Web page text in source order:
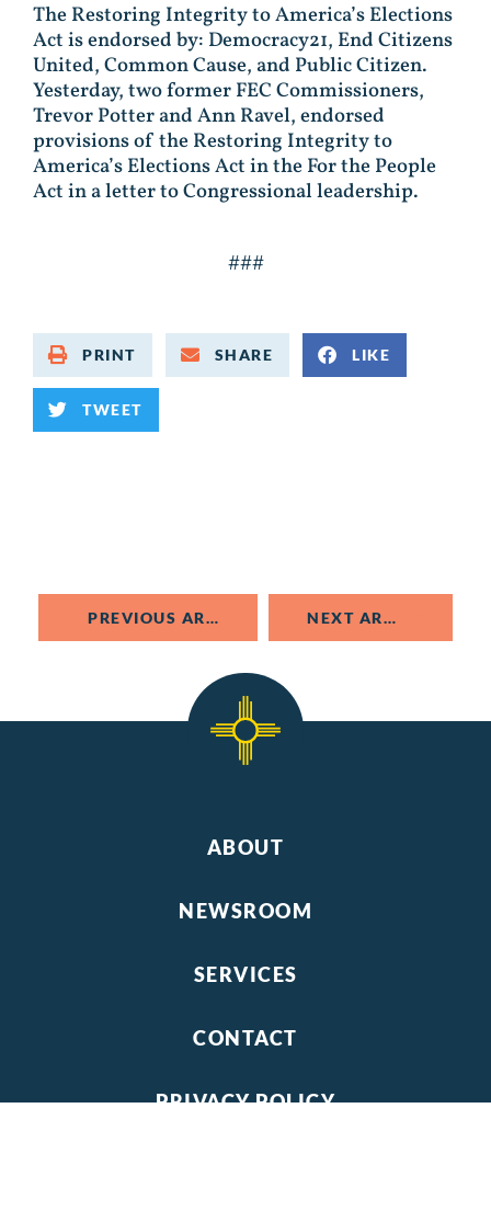
The Restoring Integrity to America’s Elections
Act is endorsed by: Democracy21, End Citizens
United, Common Cause, and Public Citizen.
Yesterday, two former FEC Commissioners,
Trevor Potter and Ann Ravel, endorsed
provisions of the Restoring Integrity to
America’s Elections Act in the For the People
Act in a letter to Congressional leadership.
###
PRINT SHARE LIKE
TWEET
PREVIOUS ARTICLE NEXT ARTICLE
ABOUT
NEWSROOM
SERVICES
CONTACT
PRIVACY POLICY